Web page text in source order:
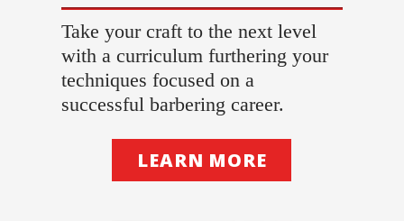
Take your craft to the next level
with a curriculum furthering your
techniques focused on a
successful barbering career.
LEARN MORE